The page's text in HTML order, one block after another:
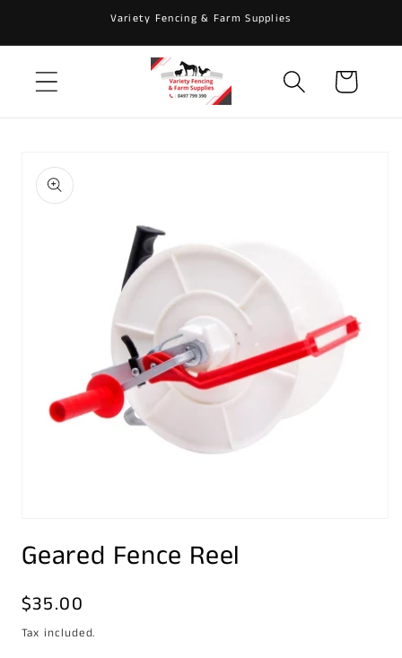
Variety Fencing & Farm Supplies
Cart
product
information
1
in
Geared Fence Reel
Regular
price
$35.00
Tax included.